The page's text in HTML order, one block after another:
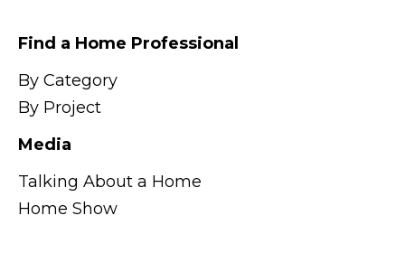
Find a Home Professional
By Category
By Project
Media
Talking About a Home
Home Show